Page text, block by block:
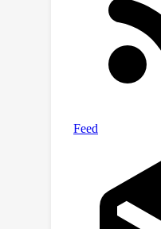
combined with
techniques
our model on
tasks of burst
method
quality while
performance
metrics.